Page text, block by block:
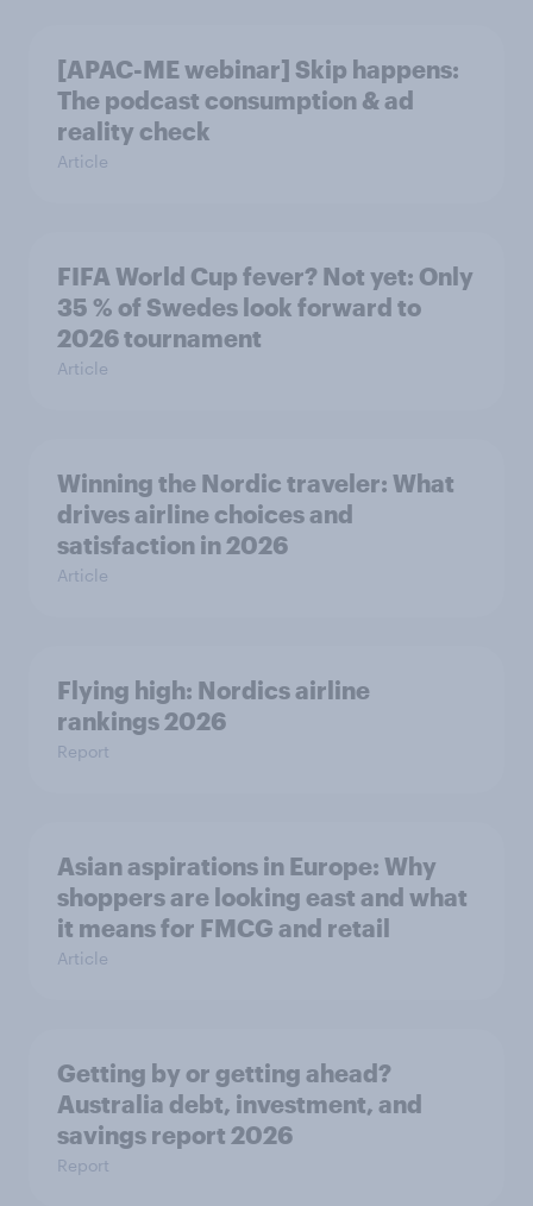
[APAC-ME webinar] Skip happens:
The podcast consumption & ad
reality check
Article
FIFA World Cup fever? Not yet: Only
35 % of Swedes look forward to
2026 tournament
Article
Winning the Nordic traveler: What
drives airline choices and
satisfaction in 2026
Article
Flying high: Nordics airline
rankings 2026
Report
Asian aspirations in Europe: Why
shoppers are looking east and what
it means for FMCG and retail
Article
Getting by or getting ahead?
Australia debt, investment, and
savings report 2026
Report